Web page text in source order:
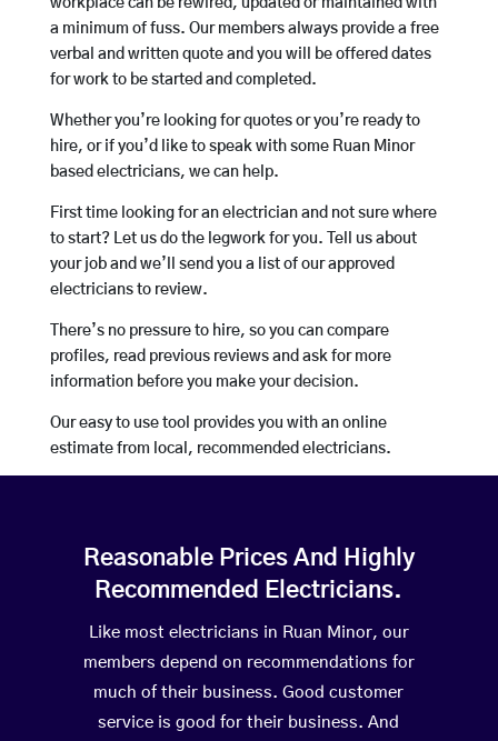
workplace can be rewired, updated or maintained with
a minimum of fuss. Our members always provide a free
verbal and written quote and you will be offered dates
for work to be started and completed.
Whether you’re looking for quotes or you’re ready to
hire, or if you’d like to speak with some Ruan Minor
based electricians, we can help.
First time looking for an electrician and not sure where
to start? Let us do the legwork for you. Tell us about
your job and we’ll send you a list of our approved
electricians to review.
There’s no pressure to hire, so you can compare
profiles, read previous reviews and ask for more
information before you make your decision.
Our easy to use tool provides you with an online
estimate from local, recommended electricians.
Reasonable Prices And Highly
Recommended Electricians.
Like most electricians in Ruan Minor, our
members depend on recommendations for
much of their business. Good customer
service is good for their business. And